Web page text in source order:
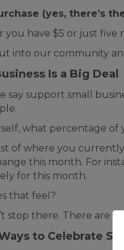
(yes, there’s
you have $5 or just five
into our community
Is a Big Deal
say support small
what percentage of
of where you
this month. For
for this month.
that feel?
stop there. There are a
to Celebrate